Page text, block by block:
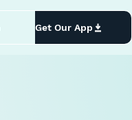
Get Our App